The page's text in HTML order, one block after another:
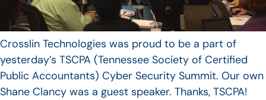
Crosslin Technologies was proud to be a part of
yesterday’s TSCPA (Tennessee Society of Certified
Public Accountants) Cyber Security Summit. Our own
Shane Clancy was a guest speaker. Thanks, TSCPA!